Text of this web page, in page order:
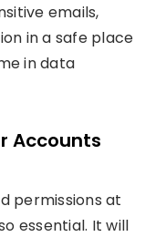
emails,
in a safe place
in data
Accounts
permissions at
essential. It will